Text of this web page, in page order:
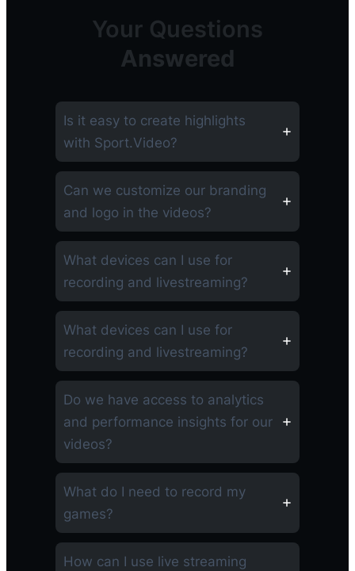
Your Questions
Answered
Is it easy to create highlights
with Sport.Video?
Can we customize our branding
and logo in the videos?
What devices can I use for
recording and livestreaming?
What devices can I use for
recording and livestreaming?
Do we have access to analytics
and performance insights for our
videos?
What do I need to record my
games?
How can I use live streaming